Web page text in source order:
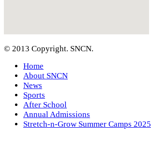
© 2013 Copyright. SNCN.
Home
About SNCN
News
Sports
After School
Annual Admissions
Stretch-n-Grow Summer Camps 2025